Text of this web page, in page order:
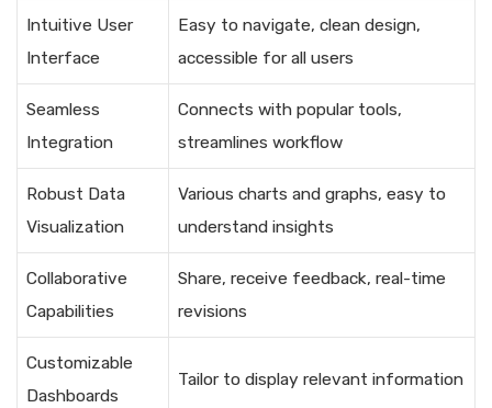
Intuitive User
Interface
Easy to navigate, clean design,
accessible for all users
Seamless
Integration
Connects with popular tools,
streamlines workflow
Robust Data
Visualization
Various charts and graphs, easy to
understand insights
Collaborative
Capabilities
Share, receive feedback, real-time
revisions
Customizable
Dashboards
Tailor to display relevant information